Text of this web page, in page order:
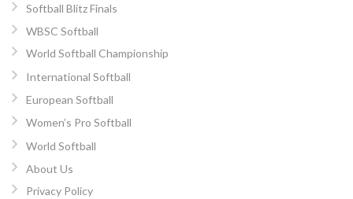
Softball Blitz Finals
WBSC Softball
World Softball Championship
International Softball
European Softball
Women’s Pro Softball
World Softball
About Us
Privacy Policy